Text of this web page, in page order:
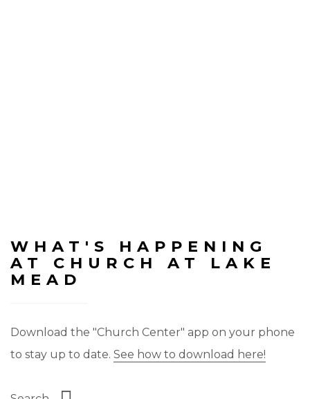
WHAT'S HAPPENING
AT CHURCH AT LAKE
MEAD
Download the "Church Center" app on your phone
to stay up to date. See how to download here!